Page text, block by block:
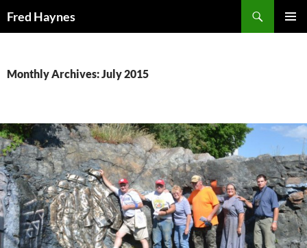
Fred Haynes
Monthly Archives: July 2015